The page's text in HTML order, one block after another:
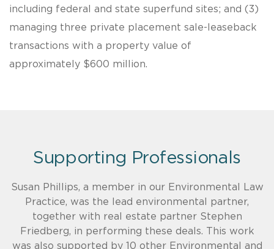
including federal and state superfund sites; and (3)
managing three private placement sale-leaseback
transactions with a property value of
approximately $600 million.
Supporting Professionals
Susan Phillips, a member in our Environmental Law
Practice, was the lead environmental partner,
together with real estate partner Stephen
Friedberg, in performing these deals. This work
was also supported by 10 other Environmental and